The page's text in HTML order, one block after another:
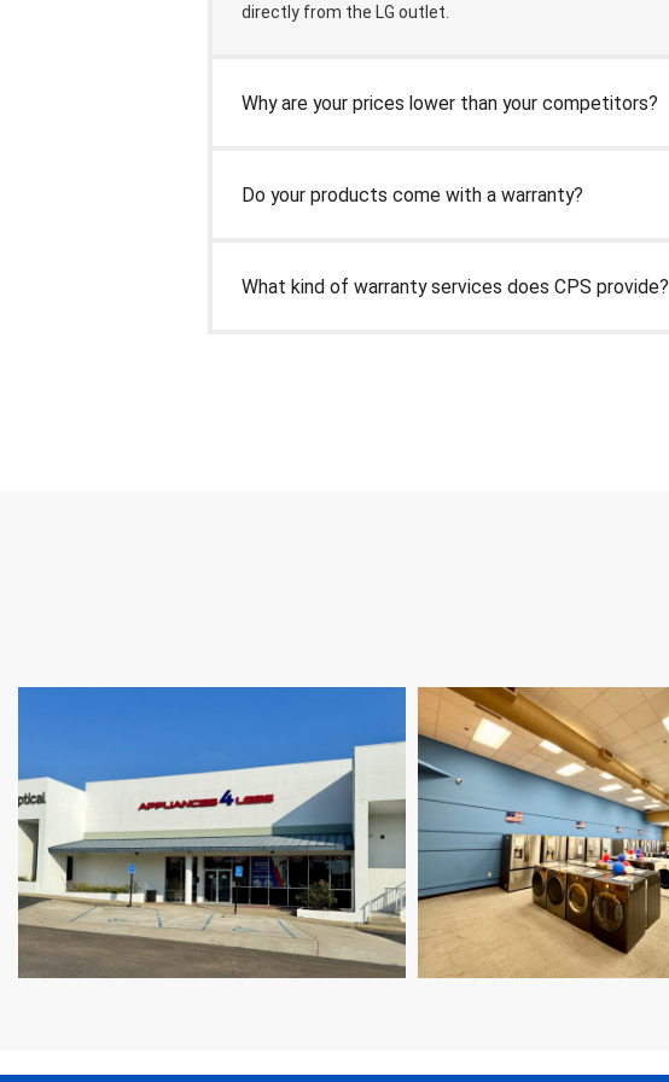
directly from the LG outlet.
Why are your prices lower than your competitors?
Do your products come with a warranty?
What kind of warranty services does CPS provide?